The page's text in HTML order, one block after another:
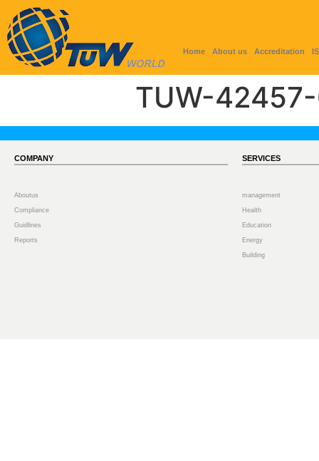
Home About us Accreditation
TUW-
COMPANY
Aboutus
Compliance
Guidlines
Reports
SERVICES
management
Health
Education
Energy
Building